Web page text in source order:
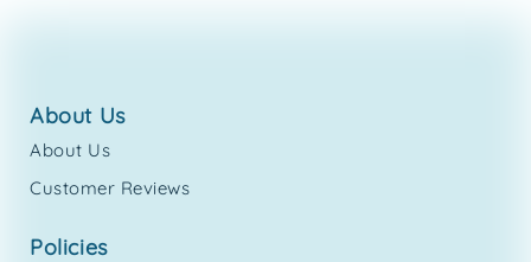
about us
About Us
Customer Reviews
policies